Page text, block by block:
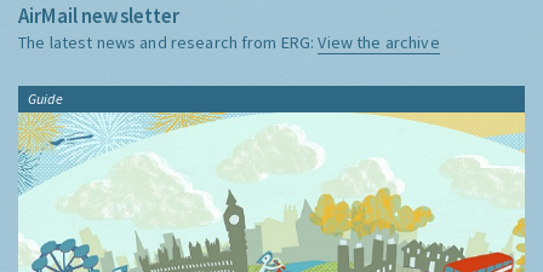
AirMail newsletter
The latest news and research from ERG:View the archive
Guide